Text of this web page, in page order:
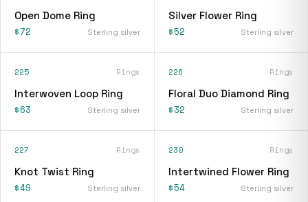
Open Dome Ring
$72 Sterling silver
Silver Flower Ring
$52 Sterling silver
225 Rings
Interwoven Loop Ring
$63 Sterling silver
226 Rings
Floral Duo Diamond Ring
$32 Sterling silver
227 Rings
Knot Twist Ring
$49 Sterling silver
230 Rings
Intertwined Flower Ring
$54 Sterling silver